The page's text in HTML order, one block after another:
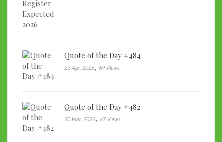
Quote of the Day #484
23 Apr, 2026, 69 Views
Quote of the Day #482
30 Mar, 2026, 67 Views